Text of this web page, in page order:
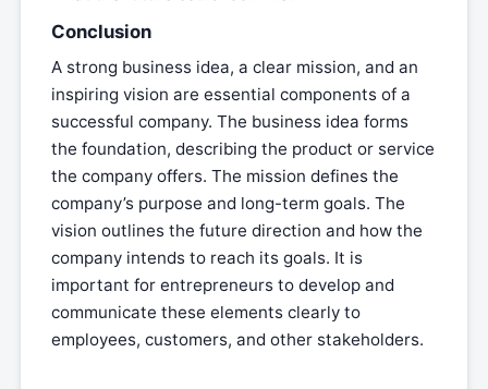
Conclusion
A strong business idea, a clear mission, and an
inspiring vision are essential components of a
successful company. The business idea forms
the foundation, describing the product or service
the company offers. The mission defines the
company’s purpose and long-term goals. The
vision outlines the future direction and how the
company intends to reach its goals. It is
important for entrepreneurs to develop and
communicate these elements clearly to
employees, customers, and other stakeholders.